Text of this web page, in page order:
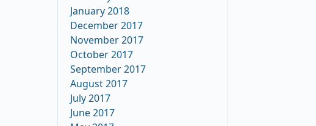
January 2018
December 2017
November 2017
October 2017
September 2017
August 2017
July 2017
June 2017